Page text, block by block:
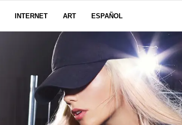
INTERNET ART ESPAÑOL